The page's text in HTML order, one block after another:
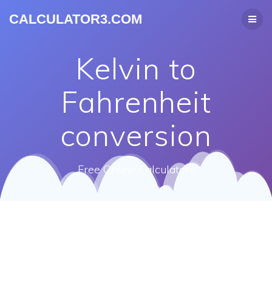
CALCULATOR3.COM
Kelvin to
Fahrenheit
conversion
Free Online Calculators